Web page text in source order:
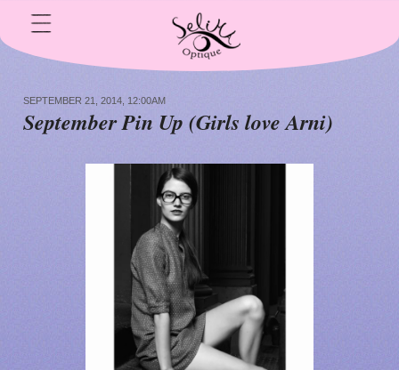
September Pin Up (Girls love Arni)
SEPTEMBER 21, 2014, 12:00AM